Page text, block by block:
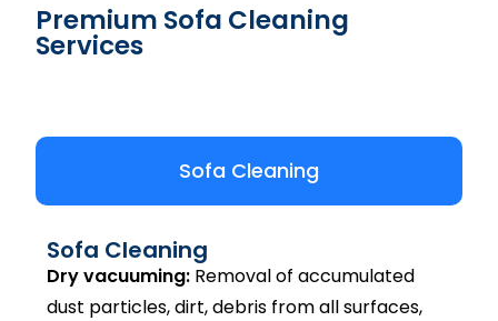
Premium Sofa Cleaning
Services
Sofa Cleaning
Sofa Cleaning
Dry vacuuming: Removal of accumulated
dust particles, dirt, debris from all surfaces,